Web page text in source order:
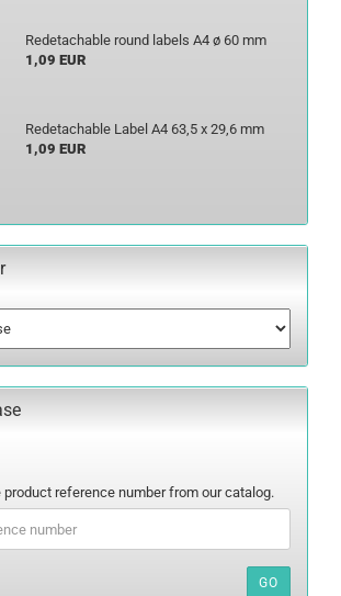
Redetachable round labels A4 ø 60 mm
1,09 EUR
Redetachable Label A4 63,5 x 29,6 mm
1,09 EUR
product reference number from our catalog.
GO